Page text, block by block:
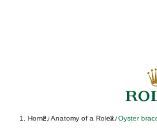
Home / Anatomy of a Rolex/ Oyster